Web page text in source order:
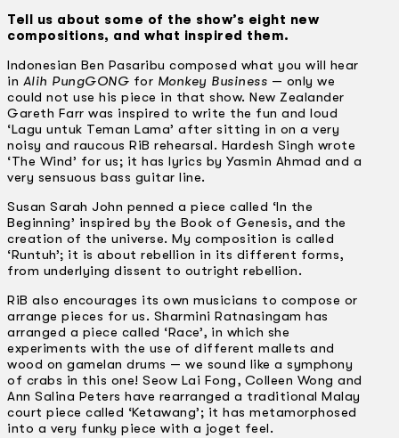
Tell us about some of the show’s eight new
compositions, and what inspired them.
Indonesian Ben Pasaribu composed what you will hear
in Alih PungGONG for Monkey Business — only we
could not use his piece in that show. New Zealander
Gareth Farr was inspired to write the fun and loud
‘Lagu untuk Teman Lama’ after sitting in on a very
noisy and raucous RiB rehearsal. Hardesh Singh wrote
‘The Wind’ for us; it has lyrics by Yasmin Ahmad and a
very sensuous bass guitar line.
Susan Sarah John penned a piece called ‘In the
Beginning’ inspired by the Book of Genesis, and the
creation of the universe. My composition is called
‘Runtuh’; it is about rebellion in its different forms,
from underlying dissent to outright rebellion.
RiB also encourages its own musicians to compose or
arrange pieces for us. Sharmini Ratnasingam has
arranged a piece called ‘Race’, in which she
experiments with the use of different mallets and
wood on gamelan drums — we sound like a symphony
of crabs in this one! Seow Lai Fong, Colleen Wong and
Ann Salina Peters have rearranged a traditional Malay
court piece called ‘Ketawang’; it has metamorphosed
into a very funky piece with a joget feel.